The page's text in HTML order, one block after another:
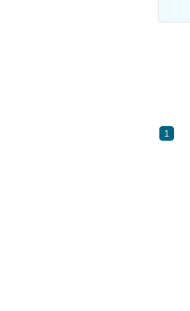
1